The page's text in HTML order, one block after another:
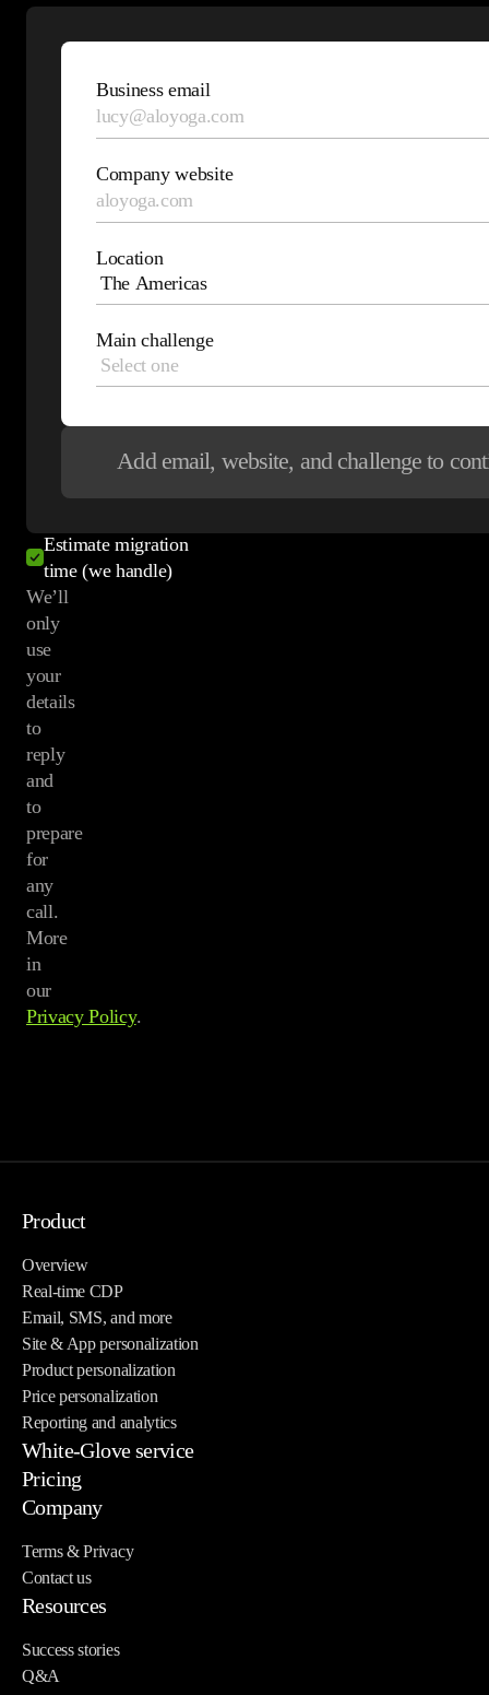
Talk
to an
expert
See how leading
e-commerce
leverage Maestra
Get your proposal
current stack
See relevant
Estimate migration
time (we handle)
We’ll
only
use
your
details
to
reply
and
to
prepare
for
any
call.
More
in
our
Privacy Policy.
Business email
Company website
Location
Main challenge
Add email, website, and challenge to
Product
Overview
Real-time CDP
Email, SMS, and more
Site & App personalization
Product personalization
Price personalization
Reporting and analytics
White-Glove service
Pricing
Resources
Success stories
Q&A
Company
Terms & Privacy
Contact us